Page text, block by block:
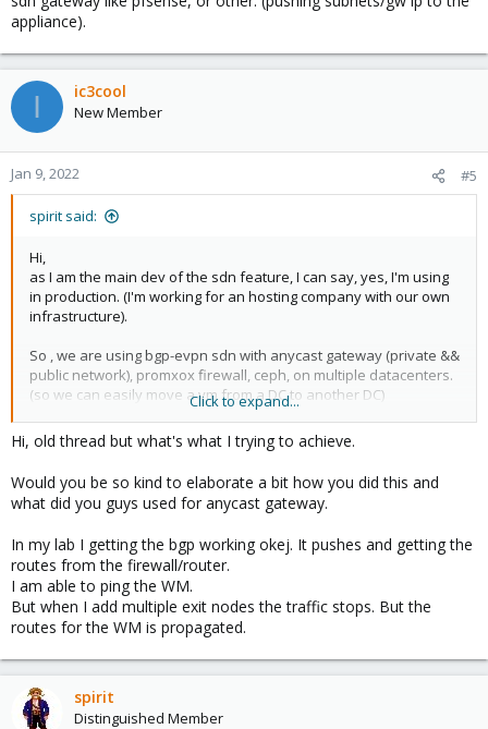
appliance).
I ic3cool
New Member
Jan 9, 2022 #5
spirit said:
Hi,
as I am the main dev of the sdn feature, I can say, yes, I'm using
in production. (I'm working for an hosting company with our own
infrastructure).
So , we are using bgp-evpn sdn with anycast gateway (private &&
public network), promxox firewall, ceph, on multiple datacenters.
(so we can easily move a vm from a DC to another DC)
On only last physical network hardware is our main arista bgp
routers to manage internet transit. (and they are able to do bgp-
evpn too, so they are the exit nodes of our evpn network too).
Click to expand...
Hi, old thread but what's what I trying to achieve.
Would you be so kind to elaborate a bit how you did this and
what did you guys used for anycast gateway.
In my lab I getting the bgp working okej. It pushes and getting the
routes from the firewall/router.
I am able to ping the WM.
But when I add multiple exit nodes the traffic stops. But the
routes for the WM is propagated.
spirit
Distinguished Member